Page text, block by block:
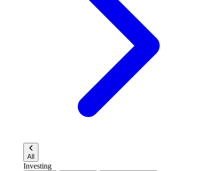
All
Investing